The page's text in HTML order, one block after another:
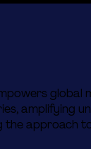
global
amplifying
the approach